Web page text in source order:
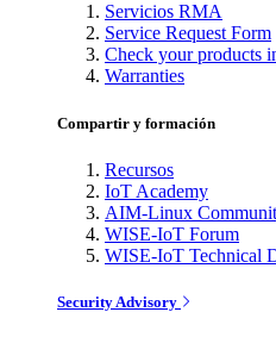
Servicios RMA
Service Request Form
Check your products
Warranties
Compartir y formación
Recursos
IoT Academy
AIM-Linux
WISE-IoT Forum
WISE-IoT Technical
Security Advisory